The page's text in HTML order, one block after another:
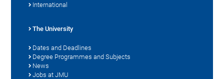
International
The University
Dates and Deadlines
Degree Programmes and Subjects
News
Jobs at JMU